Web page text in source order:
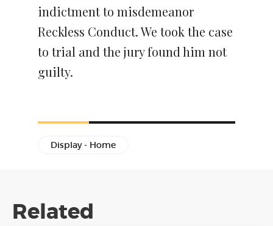
indictment to misdemeanor
Reckless Conduct. We took the case
to trial and the jury found him not
guilty.
Display - Home
Related